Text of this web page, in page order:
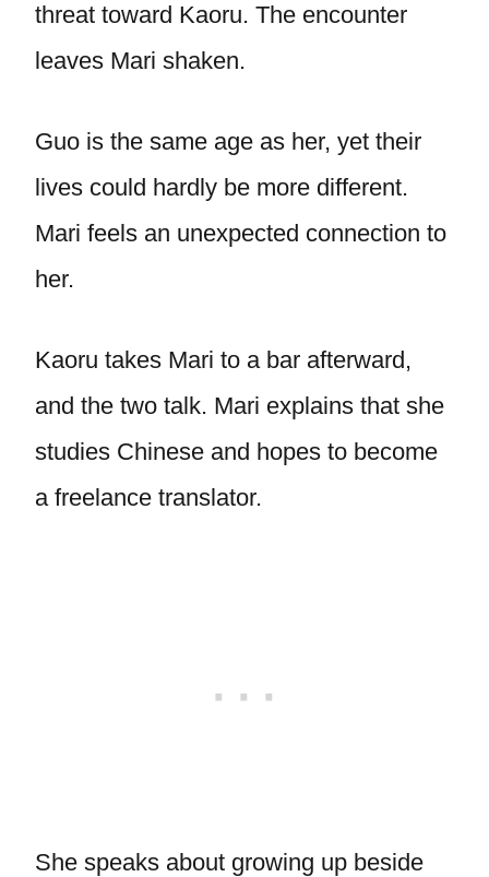
threat toward Kaoru. The encounter
leaves Mari shaken.
Guo is the same age as her, yet their
lives could hardly be more different.
Mari feels an unexpected connection to
her.
Kaoru takes Mari to a bar afterward,
and the two talk. Mari explains that she
studies Chinese and hopes to become
a freelance translator.
She speaks about growing up beside